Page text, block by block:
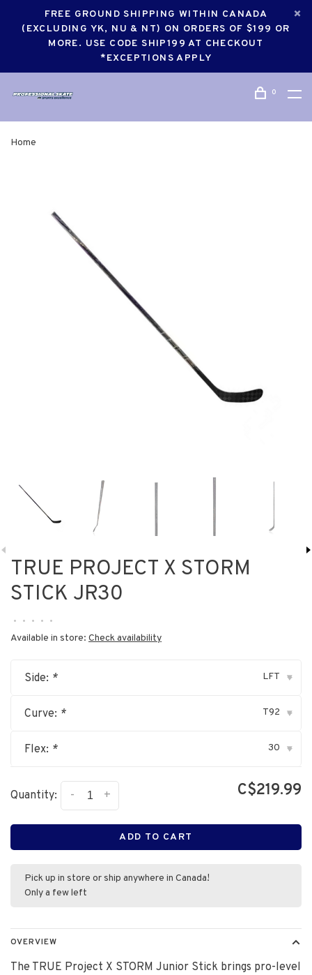
FREE GROUND SHIPPING WITHIN CANADA
(EXCLUDING YK, NU & NT) ON ORDERS OF $199 OR
MORE. USE CODE SHIP199 AT CHECKOUT
*EXCEPTIONS APPLY
0
Home
TRUE PROJECT X STORM
STICK JR30
• • • • •
Available in store: Check availability
Side: * LFT ▾
Curve: * T92 ▾
Flex: * 30 ▾
Quantity: +
- C$219.99
ADD TO CART
Pick up in store or ship anywhere in Canada!
Only a few left
OVERVIEW
The TRUE Project X STORM Junior Stick brings pro-level